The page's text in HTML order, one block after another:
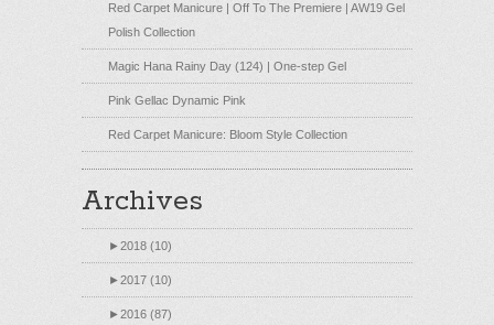
Red Carpet Manicure | Off To The Premiere | AW19 Gel
Polish Collection
Magic Hana Rainy Day (124) | One-step Gel
Pink Gellac Dynamic Pink
Red Carpet Manicure: Bloom Style Collection
Archives
►2018 (10)
►2017 (10)
►2016 (87)